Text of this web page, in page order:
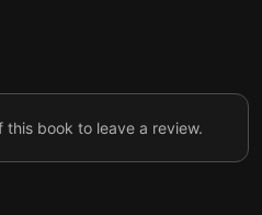
this book to leave a review.